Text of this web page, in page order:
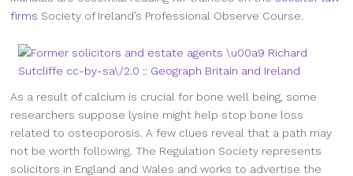
firms Society of Ireland’s Professional Observe Course.
As a result of calcium is crucial for bone well being, some
researchers suppose lysine might help stop bone loss
related to osteoporosis. A few clues reveal that a path may
not be worth following. The Regulation Society represents
solicitors in England and Wales and works to advertise the